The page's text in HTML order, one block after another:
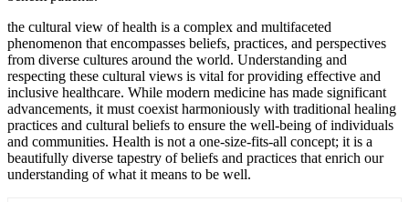
the cultural view of health is a complex and multifaceted
phenomenon that encompasses beliefs, practices, and perspectives
from diverse cultures around the world. Understanding and
respecting these cultural views is vital for providing effective and
inclusive healthcare. While modern medicine has made significant
advancements, it must coexist harmoniously with traditional healing
practices and cultural beliefs to ensure the well-being of individuals
and communities. Health is not a one-size-fits-all concept; it is a
beautifully diverse tapestry of beliefs and practices that enrich our
understanding of what it means to be well.